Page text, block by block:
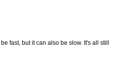
fast, but it can also be slow. It's all still